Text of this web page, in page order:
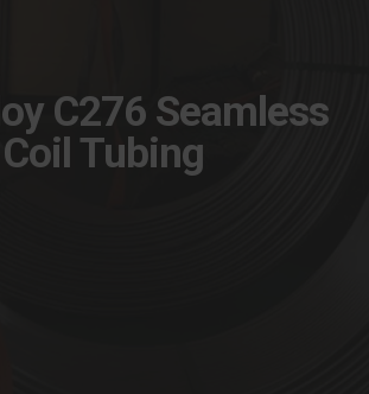
C276 Seamless
Coil Tubing